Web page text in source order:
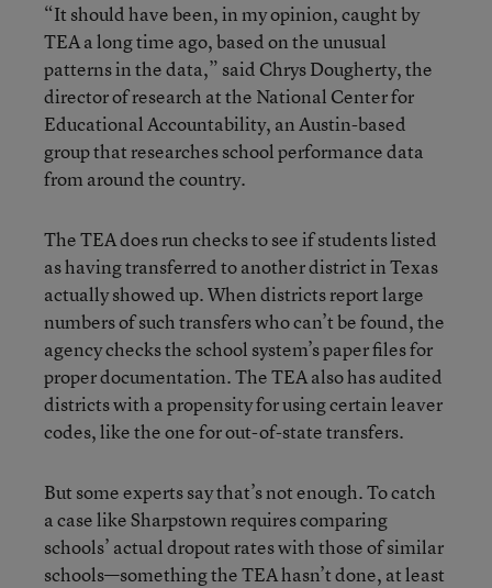
“It should have been, in my opinion, caught by
TEA a long time ago, based on the unusual
patterns in the data,” said Chrys Dougherty, the
director of research at the National Center for
Educational Accountability, an Austin-based
group that researches school performance data
from around the country.
The TEA does run checks to see if students listed
as having transferred to another district in Texas
actually showed up. When districts report large
numbers of such transfers who can’t be found, the
agency checks the school system’s paper files for
proper documentation. The TEA also has audited
districts with a propensity for using certain leaver
codes, like the one for out-of-state transfers.
But some experts say that’s not enough. To catch
a case like Sharpstown requires comparing
schools’ actual dropout rates with those of similar
schools—something the TEA hasn’t done, at least